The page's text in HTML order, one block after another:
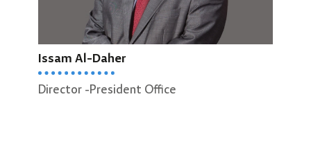
Issam Al-Daher
Director -President Office